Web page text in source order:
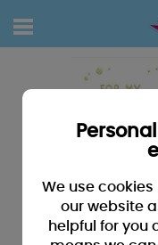
We use
our website
helpful for you